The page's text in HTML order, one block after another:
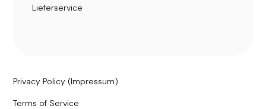
Lieferservice
Privacy Policy (Impressum)
Terms of Service